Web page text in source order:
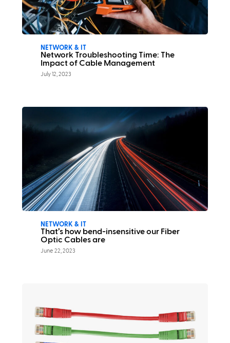
NETWORK & IT
Network Troubleshooting Time: The
Impact of Cable Management
July 12, 2023
NETWORK & IT
That’s how bend-insensitive our Fiber
Optic Cables are
June 22, 2023